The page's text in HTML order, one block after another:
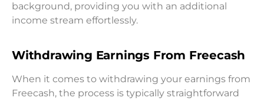
background, providing you with an additional
income stream effortlessly.
Withdrawing Earnings From Freecash
When it comes to withdrawing your earnings from
Freecash, the process is typically straightforward